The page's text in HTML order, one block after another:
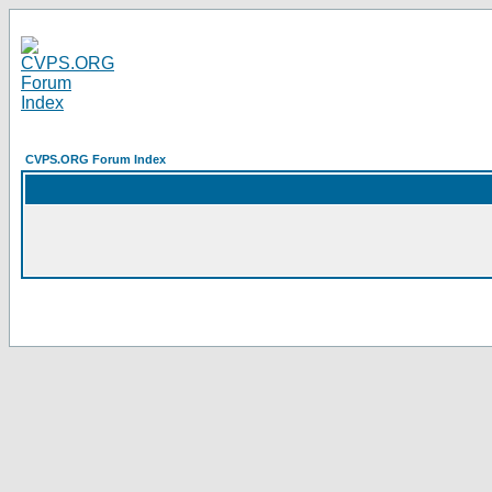
CVPS.ORG Forum Index